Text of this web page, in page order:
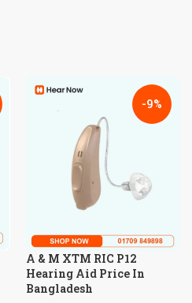
-9%
A & M XTM RIC P12
Hearing Aid Price In
Bangladesh